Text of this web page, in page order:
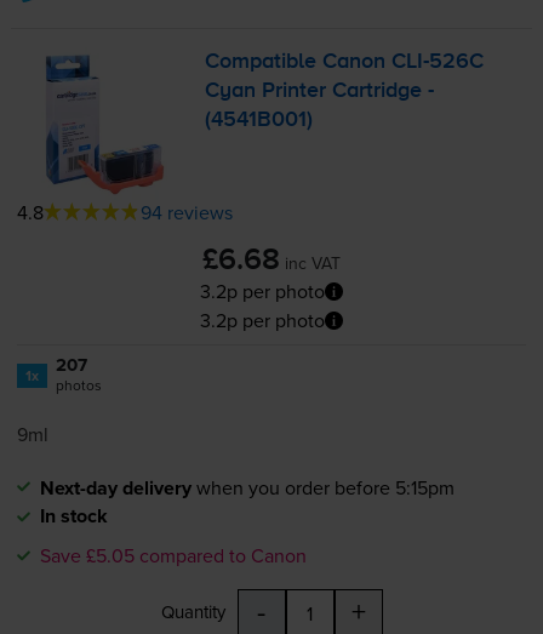
Compatible Canon CLI-526C
Cyan Printer Cartridge -
(4541B001)
4.8 94 reviews
£6.68 inc VAT
3.2p per photo
3.2p per photo
1x 207
photos
9ml
Next-day deliverywhen you order before 5:15pm
In stock
Save £5.05 compared to Canon
Quantity - +